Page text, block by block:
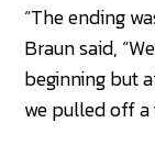
“The ending
Braun said,
beginning but
we pulled off a